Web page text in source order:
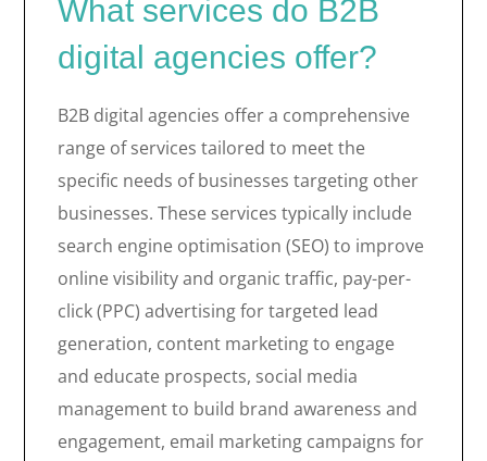
What services do B2B
digital agencies offer?
B2B digital agencies offer a comprehensive
range of services tailored to meet the
specific needs of businesses targeting other
businesses. These services typically include
search engine optimisation (SEO) to improve
online visibility and organic traffic, pay-per-
click (PPC) advertising for targeted lead
generation, content marketing to engage
and educate prospects, social media
management to build brand awareness and
engagement, email marketing campaigns for